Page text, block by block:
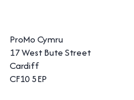
ProMo Cymru
17 West Bute Street
Cardiff
CF10 5EP